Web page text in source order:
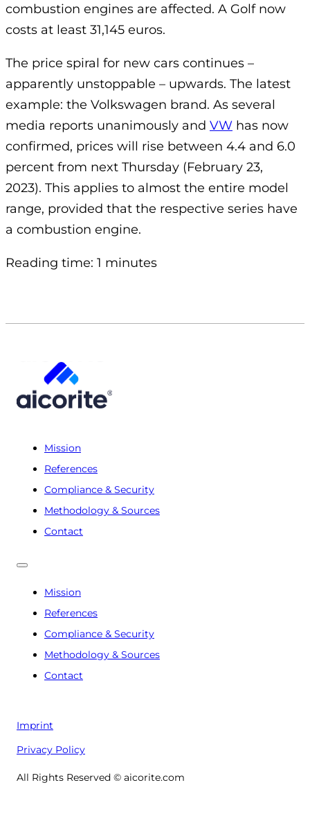
combustion engines are affected. A Golf now
costs at least 31,145 euros.
The price spiral for new cars continues –
apparently unstoppable – upwards. The latest
example: the Volkswagen brand. As several
media reports unanimously and VW has now
confirmed, prices will rise between 4.4 and 6.0
percent from next Thursday (February 23,
2023). This applies to almost the entire model
range, provided that the respective series have
a combustion engine.
Reading time: 1 minutes
Mission
References
Compliance & Security
Methodology & Sources
Contact
Mission
References
Compliance & Security
Methodology & Sources
Contact
Imprint
Privacy Policy
All Rights Reserved © aicorite.com